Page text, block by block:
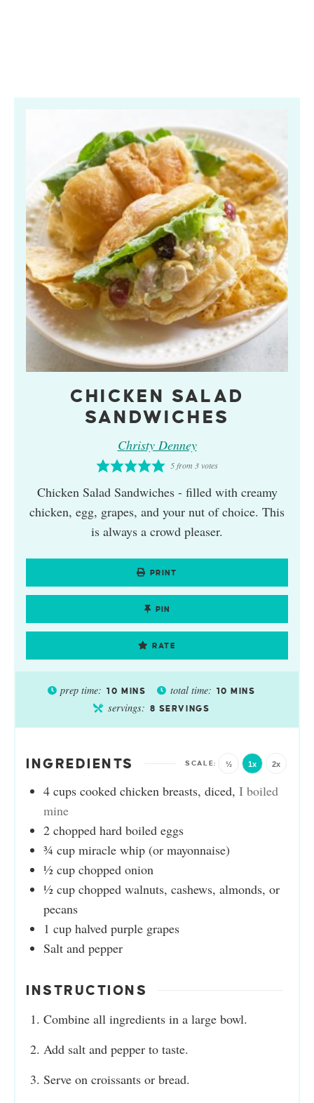
CHICKEN SALAD
SANDWICHES
Christy Denney
5from 3votes
Chicken Salad Sandwiches - filled with creamy
chicken, egg, grapes, and your nut of choice. This
is always a crowd pleaser.
PRINT
PIN
RATE
prep time: 10 MINS total time: 10 MINS
servings: 8 SERVINGS
INGREDIENTS ½ 1x 2x
4 cups cooked chicken breasts, diced, I boiled
mine
2 chopped hard boiled eggs
¾ cup miracle whip (or mayonnaise)
½ cup chopped onion
½ cup chopped walnuts, cashews, almonds, or
pecans
1 cup halved purple grapes
Salt and pepper
INSTRUCTIONS
Combine all ingredients in a large bowl.
Add salt and pepper to taste.
Serve on croissants or bread.